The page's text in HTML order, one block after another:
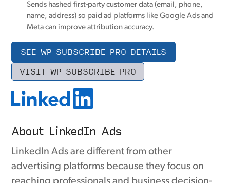
Sends hashed first-party customer data (email, phone,
name, address) so paid ad platforms like Google Ads and
Meta can improve attribution accuracy.
SEE WP SUBSCRIBE PRO DETAILS
VISIT WP SUBSCRIBE PRO
About LinkedIn Ads
LinkedIn Ads are different from other
advertising platforms because they focus on